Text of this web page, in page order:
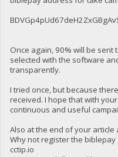
Once again, 90% will be
selected with the software
transparently.
I tried once, but because
received. I hope that with
continuous and useful
Also at the end of your
Why not register the
cctip.io